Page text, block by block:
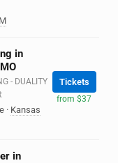
in
- DUALITY
· Kansas
Tickets
from $37
in